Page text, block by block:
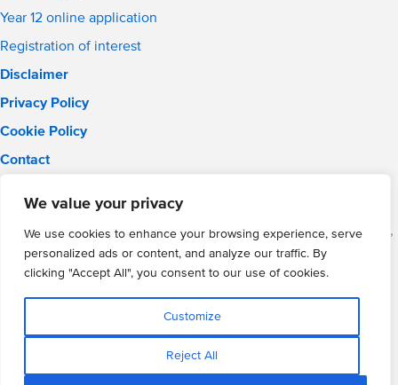
We value your privacy
We use cookies to enhance your browsing experience, serve
personalized ads or content, and analyze our traffic. By
clicking "Accept All", you consent to our use of cookies.
Customize
Reject All
Year 12 online application
Registration of interest
Disclaimer
Privacy Policy
Cookie Policy
Contact
Phone: 0121 289 3556
WMG Academy for Young Engineers (Solihull), Chelmsley Road,
Solihull, Birmingham, B37 5FD
WMG Academy Trust website
VAT Registration: GB 208 5055 25
Website by Cite